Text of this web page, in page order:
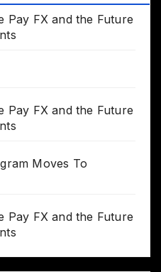
Pay FX and the Future
Pay FX and the Future
Moves To
Pay FX and the Future